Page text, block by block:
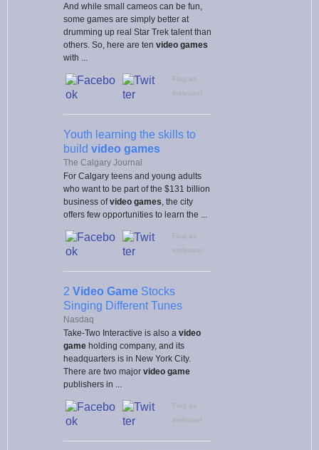
And while small cameos can be fun,
some games are simply better at
drumming up real Star Trek talent than
others. So, here are ten video games
with ...
Flag as
irrelevant
Youth learning the skills to
build video games
The Calgary Journal
For Calgary teens and young adults
who want to be part of the $131 billion
business ofvideo games , the city
offers few opportunities to learn the ...
Flag as
irrelevant
2 Video Game Stocks
Singing Different Tunes
Nasdaq
Take-Two Interactive is also a video
game holding company, and its
headquarters is in New York City.
There are two major video game
publishers in ...
Flag as
irrelevant